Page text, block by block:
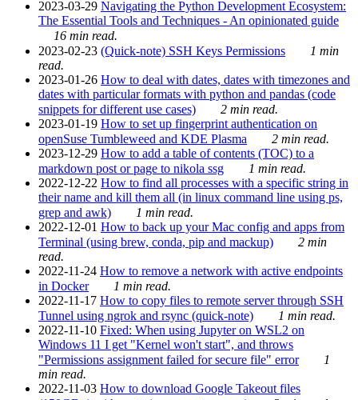
2023-03-29 Navigating the Python Development Ecosystem:
The Essential Tools and Techniques - An opinionated guide
16 min read.
2023-02-23 (Quick-note) SSH Keys Permissions
1 min
read.
2023-01-26 How to deal with dates, dates with timezones and
dates with particular formats with python and pandas (code
snippets for different use cases)
2 min read.
2023-01-19 How to set up fingerprint authentication on
openSuse Tumbleweed and KDE Plasma
2 min read.
2023-12-29 How to add a table of contents (TOC) to a
markdown post or page to nikola ssg
1 min read.
2022-12-22 How to find all processes with a specific string in
their name and kill them all (in linux command line using ps,
grep and awk)
1 min read.
2022-12-01 How to back up your Mac config and apps from
Terminal (using brew, conda, pip and mackup)
2 min
read.
2022-11-24 How to remove a network with active endpoints
in Docker
1 min read.
2022-11-17 How to copy files to remote server through SSH
Tunnel using ngrok and rsync (quick-note)
1 min read.
2022-11-10 Fixed: When using Jupyter on WSL2 on
Windows 11 I get "Kernel won't start", and throws
"Permissions assignment failed for secure file" error
1
min read.
2022-11-03 How to download Google Takeout files